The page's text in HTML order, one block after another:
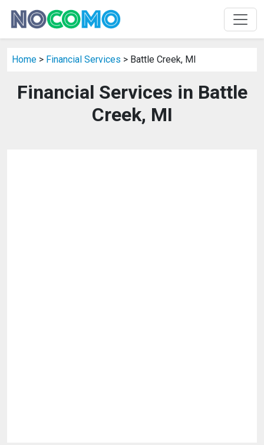
Home > Financial Services > Battle Creek, MI
Financial Services in Battle
Creek, MI